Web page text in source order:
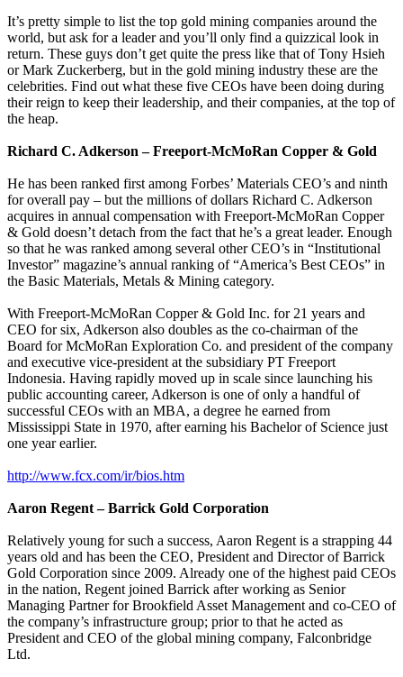
It’s pretty simple to list the top gold mining companies around the
world, but ask for a leader and you’ll only find a quizzical look in
return. These guys don’t get quite the press like that of Tony Hsieh
or Mark Zuckerberg, but in the gold mining industry these are the
celebrities. Find out what these five CEOs have been doing during
their reign to keep their leadership, and their companies, at the top of
the heap.
Richard C. Adkerson – Freeport-McMoRan Copper & Gold
He has been ranked first among Forbes’ Materials CEO’s and ninth
for overall pay – but the millions of dollars Richard C. Adkerson
acquires in annual compensation with Freeport-McMoRan Copper
& Gold doesn’t detach from the fact that he’s a great leader. Enough
so that he was ranked among several other CEO’s in “Institutional
Investor” magazine’s annual ranking of “America’s Best CEOs” in
the Basic Materials, Metals & Mining category.
With Freeport-McMoRan Copper & Gold Inc. for 21 years and
CEO for six, Adkerson also doubles as the co-chairman of the
Board for McMoRan Exploration Co. and president of the company
and executive vice-president at the subsidiary PT Freeport
Indonesia. Having rapidly moved up in scale since launching his
public accounting career, Adkerson is one of only a handful of
successful CEOs with an MBA, a degree he earned from
Mississippi State in 1970, after earning his Bachelor of Science just
one year earlier.
http://www.fcx.com/ir/bios.htm
Aaron Regent – Barrick Gold Corporation
Relatively young for such a success, Aaron Regent is a strapping 44
years old and has been the CEO, President and Director of Barrick
Gold Corporation since 2009. Already one of the highest paid CEOs
in the nation, Regent joined Barrick after working as Senior
Managing Partner for Brookfield Asset Management and co-CEO of
the company’s infrastructure group; prior to that he acted as
President and CEO of the global mining company, Falconbridge
Ltd.